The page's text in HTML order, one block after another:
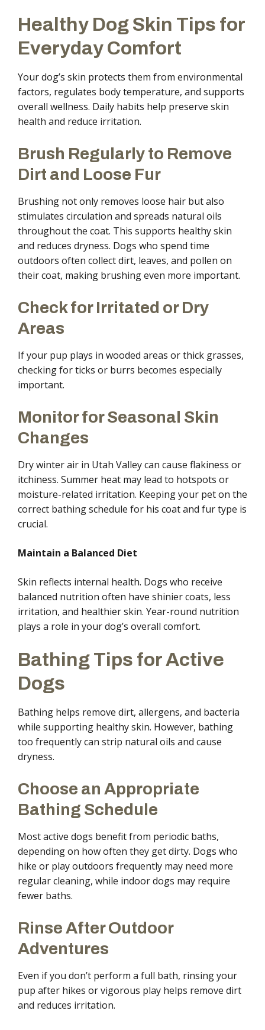
Healthy Dog Skin Tips for
Everyday Comfort
Your dog’s skin protects them from environmental
factors, regulates body temperature, and supports
overall wellness. Daily habits help preserve skin
health and reduce irritation.
Brush Regularly to Remove
Dirt and Loose Fur
Brushing not only removes loose hair but also
stimulates circulation and spreads natural oils
throughout the coat. This supports healthy skin
and reduces dryness. Dogs who spend time
outdoors often collect dirt, leaves, and pollen on
their coat, making brushing even more important.
Check for Irritated or Dry
Areas
If your pup plays in wooded areas or thick grasses,
checking for ticks or burrs becomes especially
important.
Monitor for Seasonal Skin
Changes
Dry winter air in Utah Valley can cause flakiness or
itchiness. Summer heat may lead to hotspots or
moisture-related irritation. Keeping your pet on the
correct bathing schedule for his coat and fur type is
crucial.
Maintain a Balanced Diet
Skin reflects internal health. Dogs who receive
balanced nutrition often have shinier coats, less
irritation, and healthier skin. Year-round nutrition
plays a role in your dog’s overall comfort.
Bathing Tips for Active
Dogs
Bathing helps remove dirt, allergens, and bacteria
while supporting healthy skin. However, bathing
too frequently can strip natural oils and cause
dryness.
Choose an Appropriate
Bathing Schedule
Most active dogs benefit from periodic baths,
depending on how often they get dirty. Dogs who
hike or play outdoors frequently may need more
regular cleaning, while indoor dogs may require
fewer baths.
Rinse After Outdoor
Adventures
Even if you don’t perform a full bath, rinsing your
pup after hikes or vigorous play helps remove dirt
and reduces irritation.